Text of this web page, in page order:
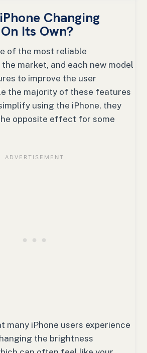
Changing
Its Own?
of the most reliable
market, and each new model
to improve the user
the majority of these features
using the iPhone, they
opposite effect for some
many iPhone users experience
the brightness